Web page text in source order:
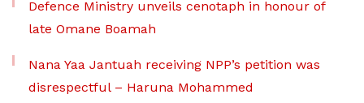
Defence Ministry unveils cenotaph in honour of
late Omane Boamah
Nana Yaa Jantuah receiving NPP’s petition was
disrespectful – Haruna Mohammed